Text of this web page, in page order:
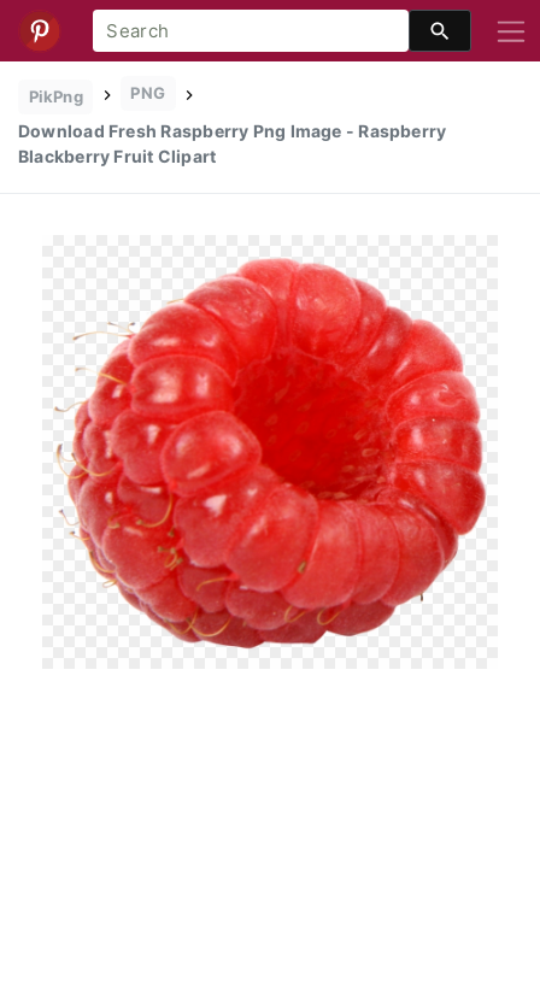
PikPng PNG
Download Fresh Raspberry Png Image - Raspberry
Blackberry Fruit Clipart